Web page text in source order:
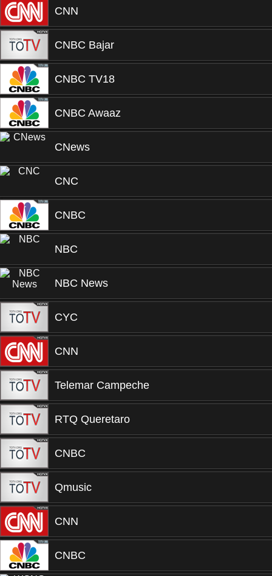
CNN
CNBC Bajar
CNBC TV18
CNBC Awaaz
CNews
CNC
CNBC
NBC
NBC News
CYC
CNN
Telemar Campeche
RTQ Queretaro
CNBC
Qmusic
CNN
CNBC